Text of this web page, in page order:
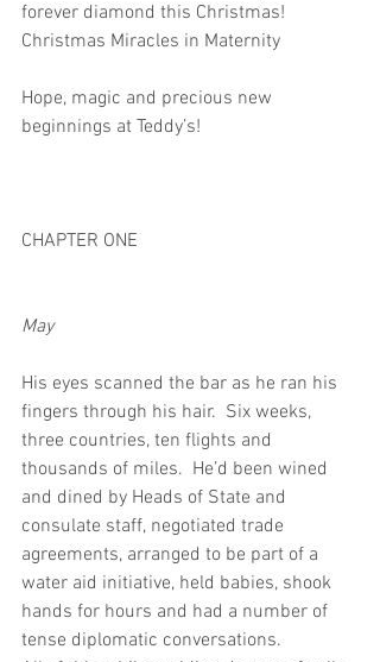
forever diamond this Christmas!
Christmas Miracles in Maternity
Hope, magic and precious new
beginnings at Teddy’s!
CHAPTER ONE
May
His eyes scanned the bar as he ran his
fingers through his hair.  Six weeks,
three countries, ten flights and
thousands of miles.  He’d been wined
and dined by Heads of State and
consulate staff, negotiated trade
agreements, arranged to be part of a
water aid initiative, held babies, shook
hands for hours and had a number of
tense diplomatic conversations.